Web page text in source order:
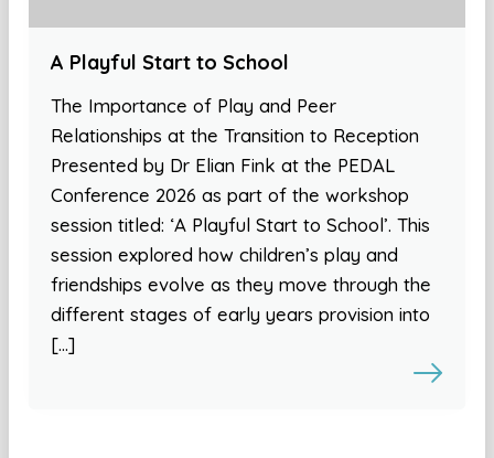
A Playful Start to School
The Importance of Play and Peer
Relationships at the Transition to Reception
Presented by Dr Elian Fink at the PEDAL
Conference 2026 as part of the workshop
session titled: ‘A Playful Start to School’. This
session explored how children’s play and
friendships evolve as they move through the
different stages of early years provision into
[…]